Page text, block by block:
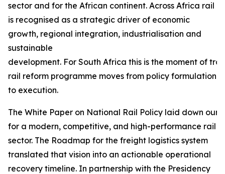
sector and for the African continent. Across Africa rail
is recognised as a strategic driver of economic
growth, regional integration, industrialisation and
sustainable
development. For South Africa this is the moment of
rail reform programme moves from policy formulation
to execution.
The White Paper on National Rail Policy laid down our
for a modern, competitive, and high-performance rail
sector. The Roadmap for the freight logistics system
translated that vision into an actionable operational
recovery timeline. In partnership with the Presidency